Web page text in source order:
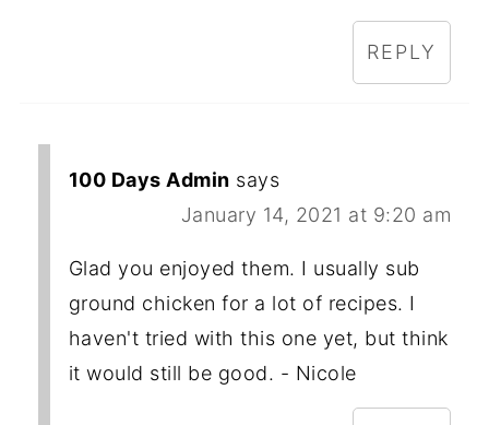
REPLY
100 Days Admin says
January 14, 2021 at 9:20 am
Glad you enjoyed them. I usually sub
ground chicken for a lot of recipes. I
haven't tried with this one yet, but think
it would still be good. - Nicole